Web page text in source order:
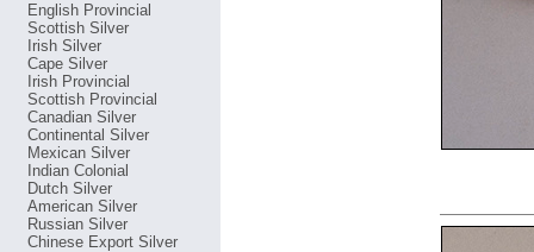
English Provincial
Scottish Silver
Irish Silver
Cape Silver
Irish Provincial
Scottish Provincial
Canadian Silver
Continental Silver
Mexican Silver
Indian Colonial
Dutch Silver
American Silver
Russian Silver
Chinese Export Silver